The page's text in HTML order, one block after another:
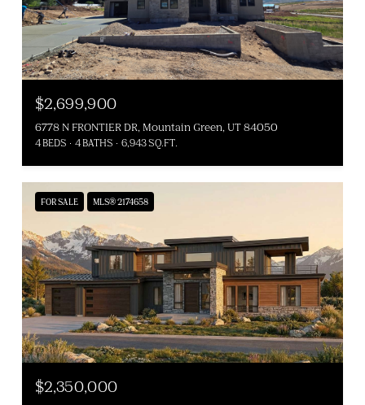
$2,699,900
6778 N FRONTIER DR, Mountain Green, UT 84050
4 BEDS 4 BATHS 6,943 SQ.FT.
FOR SALE MLS® 2174658
$2,350,000